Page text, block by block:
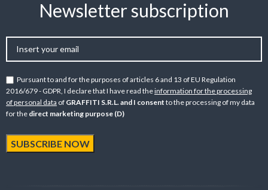
Newsletter subscription
Pursuant to and for the purposes of articles 6 and 13 of EU Regulation
2016/679 - GDPR, I declare that I have read theinformation for the processing
of personal data of GRAFFITI S.R.L. and I consent to the processing of my data
for the direct marketing purpose (D)